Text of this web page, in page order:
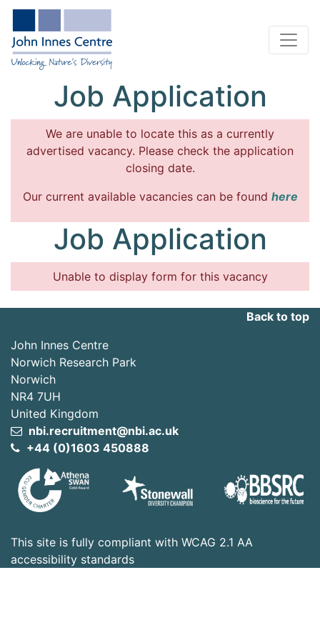
Job Application
We are unable to locate this as a currently
advertised vacancy. Please check the application
closing date.
Our current available vacancies can be found here
Job Application
Unable to display form for this vacancy
Back to top
John Innes Centre
Norwich Research Park
Norwich
NR4 7UH
United Kingdom
nbi.recruitment@nbi.ac.uk
+44 (0)1603 450888
This site is fully compliant with WCAG 2.1 AA
accessibility standards